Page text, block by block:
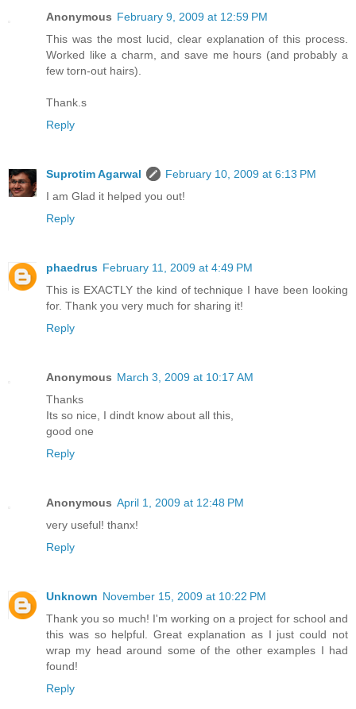
Anonymous February 9, 2009 at 12:59 PM
This was the most lucid, clear explanation of this process.
Worked like a charm, and save me hours (and probably a
few torn-out hairs).
Thank.s
Reply
Suprotim Agarwal
February 10, 2009 at 6:13 PM
I am Glad it helped you out!
Reply
phaedrus February 11, 2009 at 4:49 PM
This is EXACTLY the kind of technique I have been looking
for. Thank you very much for sharing it!
Reply
Anonymous March 3, 2009 at 10:17 AM
Thanks
Its so nice, I dindt know about all this,
good one
Reply
Anonymous April 1, 2009 at 12:48 PM
very useful! thanx!
Reply
Unknown November 15, 2009 at 10:22 PM
Thank you so much! I'm working on a project for school and
this was so helpful. Great explanation as I just could not
wrap my head around some of the other examples I had
found!
Reply